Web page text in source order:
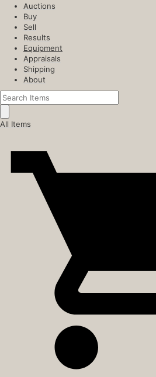
Auctions
Buy
Sell
Results
Equipment
Appraisals
Shipping
About
All Items